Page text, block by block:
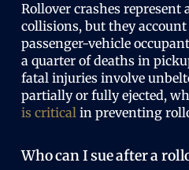
Rollover crashes
collisions, but they
passenger-vehicle
a quarter of deaths in
fatal injuries involve
partially or fully ejected,
is criticalin preventing
Who can I sue after a